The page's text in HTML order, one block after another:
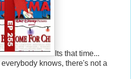
Its that time...
knows, there's not a